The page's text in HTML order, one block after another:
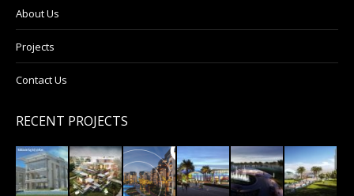
About Us
Projects
Contact Us
RECENT PROJECTS